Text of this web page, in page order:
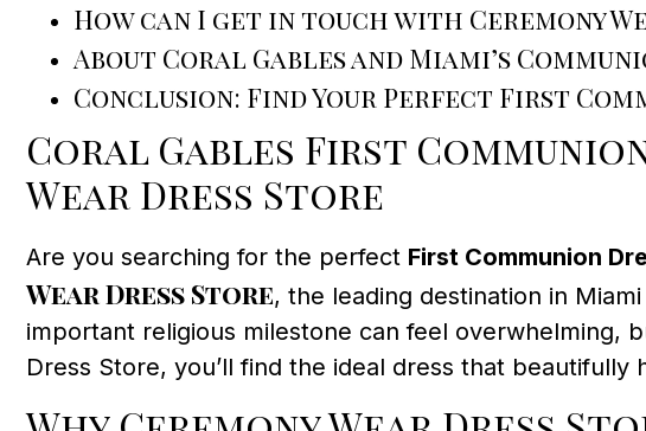
How can I get in touch with Ceremony
About Coral Gables and Miami’s
Conclusion: Find Your Perfect First
Coral Gables First
Wear Dress Store
Are you searching for the perfect First Communion
Wear Dress Store, the leading destination in
important religious milestone can feel overwhelming,
Dress Store, you’ll find the ideal dress that beautifully